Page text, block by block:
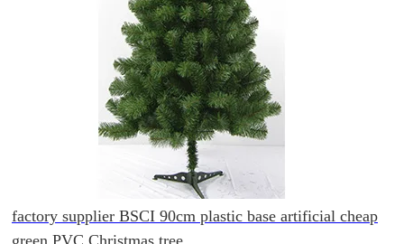
factory supplier BSCI 90cm plastic base artificial cheap
green PVC Christmas tree